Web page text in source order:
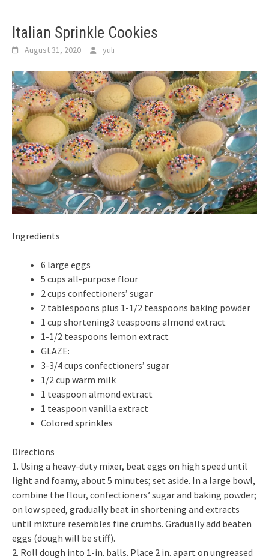
Italian Sprinkle Cookies
August 31, 2020 yuli
Ingredients
6 large eggs
5 cups all-purpose flour
2 cups confectioners’ sugar
2 tablespoons plus 1-1/2 teaspoons baking powder
1 cup shortening3 teaspoons almond extract
1-1/2 teaspoons lemon extract
GLAZE:
3-3/4 cups confectioners’ sugar
1/2 cup warm milk
1 teaspoon almond extract
1 teaspoon vanilla extract
Colored sprinkles
Directions
1. Using a heavy-duty mixer, beat eggs on high speed until
light and foamy, about 5 minutes; set aside. In a large bowl,
combine the flour, confectioners’ sugar and baking powder;
on low speed, gradually beat in shortening and extracts
until mixture resembles fine crumbs. Gradually add beaten
eggs (dough will be stiff).
2. Roll dough into 1-in. balls. Place 2 in. apart on ungreased